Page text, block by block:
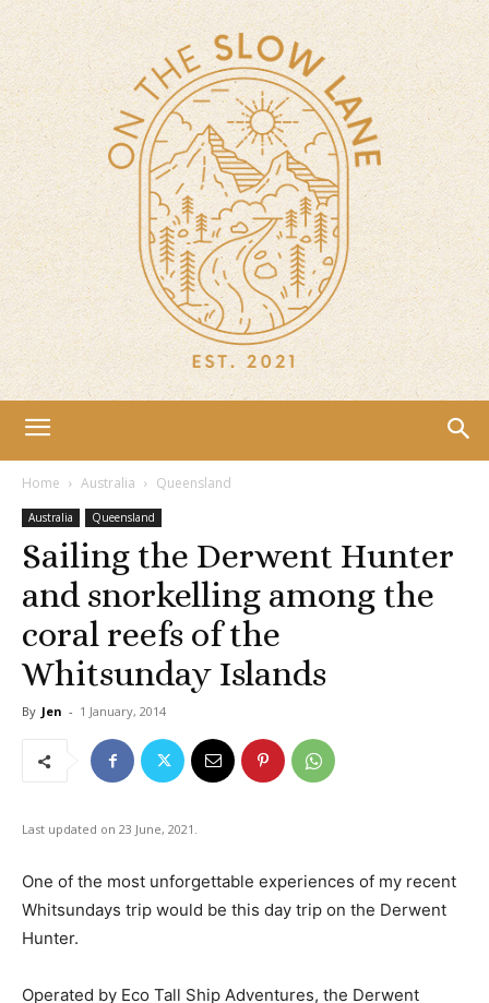
Home Australia Queensland
Australia Queensland
Sailing the Derwent Hunter
and snorkelling among the
coral reefs of the
Whitsunday Islands
By Jen - 1 January, 2014
Last updated on 23 June, 2021.
One of the most unforgettable experiences of my recent
Whitsundays trip would be this day trip on the Derwent
Hunter.
Operated by Eco Tall Ship Adventures, the Derwent